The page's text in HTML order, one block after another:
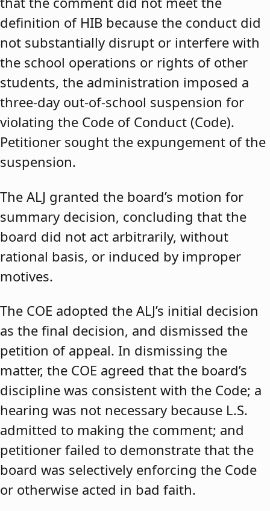
definition of HIB because the conduct did
not substantially disrupt or interfere with
the school operations or rights of other
students, the administration imposed a
three-day out-of-school suspension for
violating the Code of Conduct (Code).
Petitioner sought the expungement of the
suspension.
The ALJ granted the board’s motion for
summary decision, concluding that the
board did not act arbitrarily, without
rational basis, or induced by improper
motives.
The COE adopted the ALJ’s initial decision
as the final decision, and dismissed the
petition of appeal. In dismissing the
matter, the COE agreed that the board’s
discipline was consistent with the Code; a
hearing was not necessary because L.S.
admitted to making the comment; and
petitioner failed to demonstrate that the
board was selectively enforcing the Code
or otherwise acted in bad faith.